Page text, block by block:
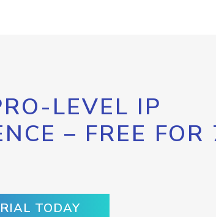
LEVEL IP
– FREE FOR
TODAY